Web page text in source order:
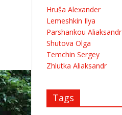
Hruša Alexander
Lemeshkin Ilya
Parshankou Aliaksandr
Shutova Olga
Temchin Sergey
Zhlutka Aliaksandr
Tags